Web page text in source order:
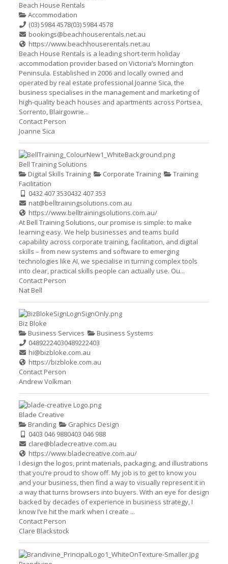
Beach House Rentals
Accommodation
(03) 5984 4578(03) 5984 4578
bookings@beachhouserentals.net.au
https://www.beachhouserentals.net.au
Beach House Rentals is a leading short-term holiday
accommodation provider based on Victoria’s Mornington
Peninsula. Established in 2006 and locally owned and
operated by real estate professional Joanne Sica, the
business specialises in the management and marketing of
high-quality beach houses and apartments across Portsea,
Sorrento, Blairgowrie...
Contact Person
Joanne Sica
Bell Training Solutions
Digital Skills Training
Corporate Training
Training
Facilitation
0432 407 3530432 407 353
nat@belltrainingsolutions.com.au
https://www.belltrainingsolutions.com.au/
At Bell Training Solutions, our promise is simple: to make
learning easy. We help businesses and teams build
capability across corporate training, facilitation, and digital
skills – from new systems and software to emerging
technologies like AI, we specialise in turning complex tools
into clear, practical skills people can actually use. Ou...
Contact Person
Nat Bell
Biz Bloke
Business Services
Business Systems
04892224030489222403
hi@bizbloke.com.au
https://bizbloke.com.au
Contact Person
Andrew Volkman
Blade Creative
Branding
Graphics Design
0403 046 9880403 046 988
clare@bladecreative.com.au
https://www.bladecreative.com.au/
I design the logos, print materials, packaging, and illustrations
that you’re proud to show off. My job is to get to know you
and your business, then find a way to visually represent it in
a way that turns browsers into buyers. With an eye for design
backed by decades of experience in business strategy, I
know I’ve hit the mark when I create ...
Contact Person
Clare Blackstock